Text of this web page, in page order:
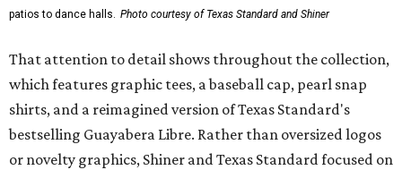
patios to dance halls. Photo courtesy of Texas Standard and Shiner
That attention to detail shows throughout the collection,
which features graphic tees, a baseball cap, pearl snap
shirts, and a reimagined version of Texas Standard's
bestselling Guayabera Libre. Rather than oversized logos
or novelty graphics, Shiner and Texas Standard focused on